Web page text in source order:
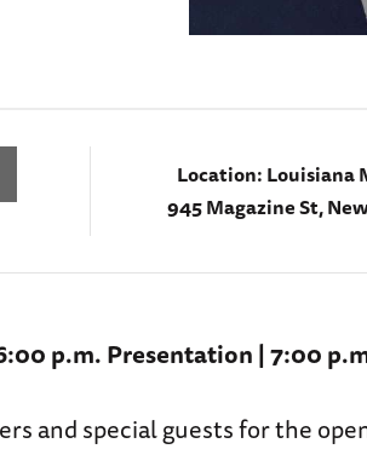
Location:Louisiana
945 Magazine St,
p.m. Presentation | 7:00
and special guests for the